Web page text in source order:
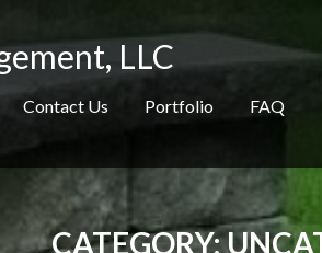
LLC
Contact Us Portfolio FAQ
CATEGORY: